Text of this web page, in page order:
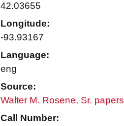
42.03655
Longitude:
-93.93167
Language:
eng
Source:
Walter M. Rosene, Sr. papers
Call Number: